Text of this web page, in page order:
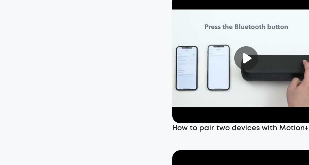
How to pair two devices with Motion+